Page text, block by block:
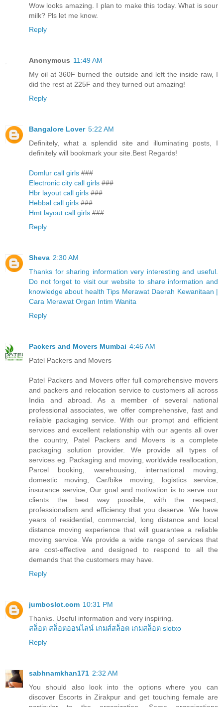
Wow looks amazing. I plan to make this today. What is sour
milk? Pls let me know.
Reply
Anonymous 11:49 AM
My oil at 360F burned the outside and left the inside raw, I
did the rest at 225F and they turned out amazing!
Reply
Bangalore Lover 5:22 AM
Definitely, what a splendid site and illuminating posts, I
definitely will bookmark your site.Best Regards!
Domlur call girls ###
Electronic city call girls ###
Hbr layout call girls ###
Hebbal call girls ###
Hmt layout call girls ###
Reply
Sheva 2:30 AM
Thanks for sharing information very interesting and useful.
Do not forget to visit our website to share information and
knowledge about health Tips Merawat Daerah Kewanitaan |
Cara Merawat Organ Intim Wanita
Reply
Packers and Movers Mumbai 4:46 AM
Patel Packers and Movers
Patel Packers and Movers offer full comprehensive movers
and packers and relocation service to customers all across
India and abroad. As a member of several national
professional associates, we offer comprehensive, fast and
reliable packaging service. With our prompt and efficient
services and excellent relationship with our agents all over
the country, Patel Packers and Movers is a complete
packaging solution provider. We provide all types of
services eg. Packaging and moving, worldwide reallocation,
Parcel booking, warehousing, international moving,
domestic moving, Car/bike moving, logistics service,
insurance service, Our goal and motivation is to serve our
clients the best way possible, with the respect,
professionalism and efficiency that you deserve. We have
years of residential, commercial, long distance and local
distance moving experience that will guarantee a reliable
moving service. We provide a wide range of services that
are cost-effective and designed to respond to all the
demands that the customers may have.
Reply
jumboslot.com 10:31 PM
Thanks. Useful information and very inspiring.
สล็อต สล็อตออนไลน์ เกมส์สล็อต เกมสล็อต slotxo
Reply
sabhnamkhan171 2:32 AM
You should also look into the options where you can
discover Escorts in Zirakpur and get touching female are